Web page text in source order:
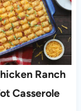
Ranch
Casserole